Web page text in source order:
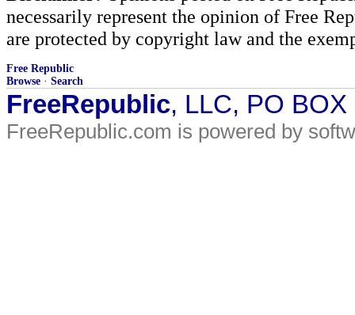
necessarily represent the opinion of Free
are protected by copyright law and the
Free Republic
Browse · Search
FreeRepublic, LLC, PO
FreeRepublic.com is powered by